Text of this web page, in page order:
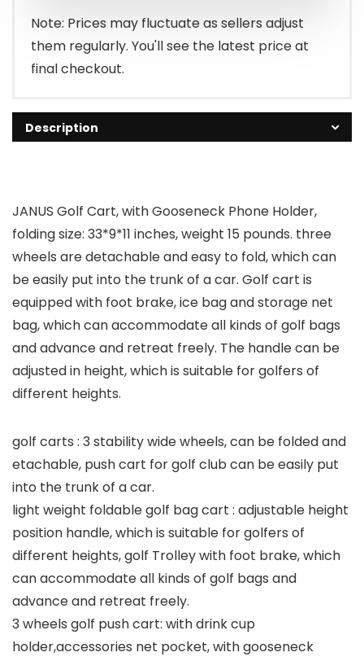
$169.99.
$129.99.
Note: Prices may fluctuate as sellers adjust
them regularly. You'll see the latest price at
final checkout.
Description
JANUS Golf Cart, with Gooseneck Phone Holder,
folding size: 33*9*11 inches, weight 15 pounds. three
wheels are detachable and easy to fold, which can
be easily put into the trunk of a car. Golf cart is
equipped with foot brake, ice bag and storage net
bag, which can accommodate all kinds of golf bags
and advance and retreat freely. The handle can be
adjusted in height, which is suitable for golfers of
different heights.
golf carts : 3 stability wide wheels, can be folded and
etachable, push cart for golf club can be easily put
into the trunk of a car.
light weight foldable golf bag cart : adjustable height
position handle, which is suitable for golfers of
different heights, golf Trolley with foot brake, which
can accommodate all kinds of golf bags and
advance and retreat freely.
3 wheels golf push cart: with drink cup
holder,accessories net pocket, with gooseneck